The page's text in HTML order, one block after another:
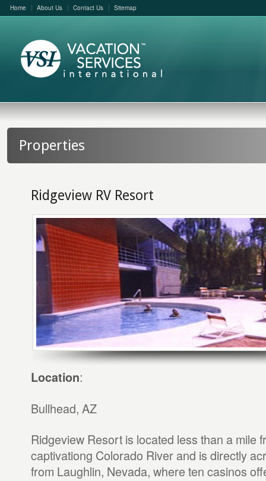
Home About Us Contact Us Sitemap
Properties
Ridgeview RV Resort
Location:
Bullhead, AZ
Ridgeview Resort is located less than a mile
captivationg Colorado River and is directly
from Laughlin, Nevada, where ten casinos